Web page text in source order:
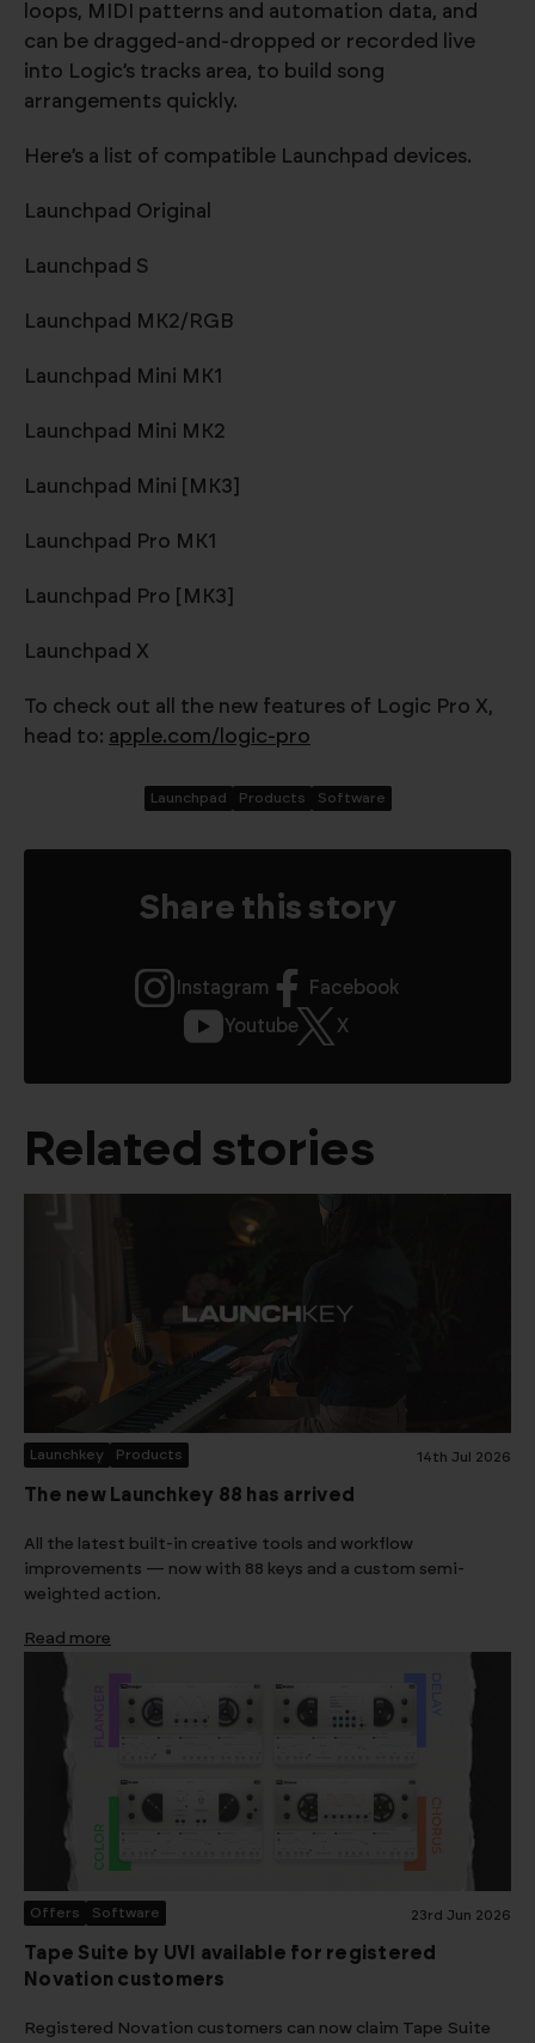
loops, MIDI patterns and automation data, and
can be dragged-and-dropped or recorded live
into Logic’s tracks area, to build song
arrangements quickly.
Here’s a list of compatible Launchpad devices.
Launchpad Original
Launchpad S
Launchpad MK2/RGB
Launchpad Mini MK1
Launchpad Mini MK2
Launchpad Mini [MK3]
Launchpad Pro MK1
Launchpad Pro [MK3]
Launchpad X
To check out all the new features of Logic Pro X,
head to: apple.com/logic-pro
Launchpad Products Software
Share this story
Instagram
Facebook
Youtube
X
Related stories
Launchkey Products 14th Jul 2026
The new Launchkey 88 has arrived
All the latest built-in creative tools and workflow
improvements — now with 88 keys and a custom semi-
weighted action.
Read more
Offers Software 23rd Jun 2026
Tape Suite by UVI available for registered
Novation customers
Registered Novation customers can now claim Tape Suite